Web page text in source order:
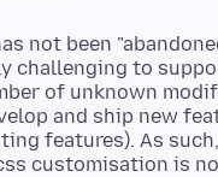
not been
challenging to
of unknown
and ship new
features). As such,
customisation is